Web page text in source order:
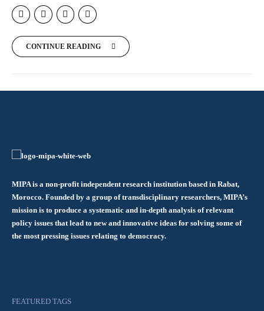
CONTINUE READING
MIPA is a non-profit independent research institution based in Rabat,
Morocco. Founded by a group of transdisciplinary researchers, MIPA’s
mission is to produce a systematic and in-depth analysis of relevant
policy issues that lead to new and innovative ideas for solving some of
the most pressing issues relating to democracy.
FEATURED TAGS